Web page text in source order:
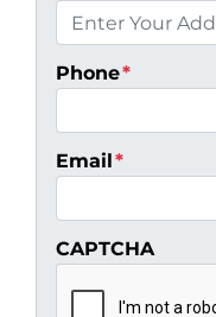
Phone*
Email *
CAPTCHA